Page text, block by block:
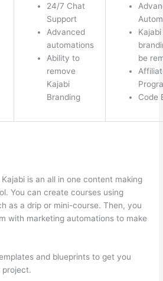
24/7 Chat
Support
Advanced
automations
Ability to
remove
Kajabi
Branding
Kajabi
be
Code
is an all in one content making
You can create courses using
as a drip or mini-course. Then, you
with marketing automations to make
and blueprints to get you
project.